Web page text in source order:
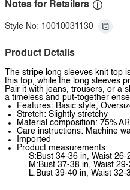
Notes for Retailers
Style No: 10010031130
Product Details
The stripe long sleeves knit
this top, while the long sleeves
Pair it with jeans, trousers, or a
a timeless and put-together
Features: Basic style,
Stretch: Slightly stretchy
Material composition: 75%
Care instructions: Machine
Imported
Product measurements:
S:Bust 34-36 in, Waist 26-
M:Bust 37-38 in, Waist
L:Bust 39-40 in, Waist 32-